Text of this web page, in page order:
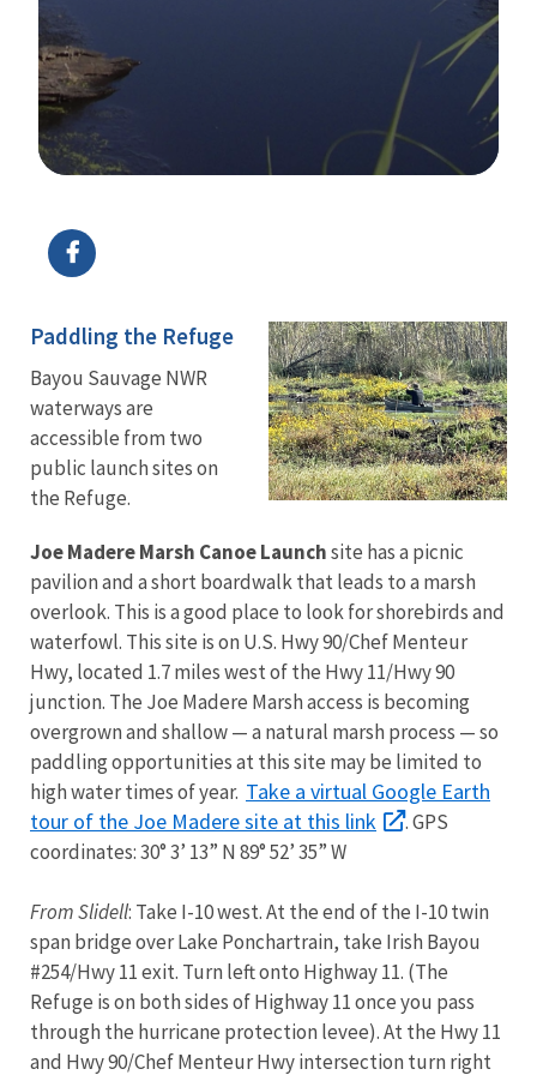
Paddling the Refuge
Bayou Sauvage NWR
waterways are
accessible from two
public launch sites on
the Refuge.
Joe Madere Marsh Canoe Launchsite has a picnic
pavilion and a short boardwalk that leads to a marsh
overlook. This is a good place to look for shorebirds and
waterfowl. This site is on U.S. Hwy 90/Chef Menteur
Hwy, located 1.7 miles west of the Hwy 11/Hwy 90
junction. The Joe Madere Marsh access is becoming
overgrown and shallow — a natural marsh process — so
paddling opportunities at this site may be limited to
high water times of year. Take a virtual Google Earth
tour of the Joe Madere site at this link
. GPS
coordinates: 30° 3’ 13” N 89° 52’ 35” W
From Slidell: Take I-10 west. At the end of the I-10 twin
span bridge over Lake Ponchartrain, take Irish Bayou
#254/Hwy 11 exit. Turn left onto Highway 11. (The
Refuge is on both sides of Highway 11 once you pass
through the hurricane protection levee). At the Hwy 11
and Hwy 90/Chef Menteur Hwy intersection turn right